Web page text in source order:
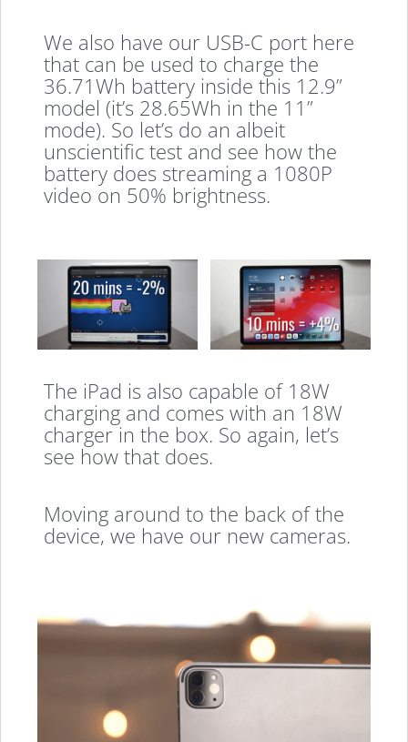
We also have our USB-C port here
that can be used to charge the
36.71Wh battery inside this 12.9”
model (it’s 28.65Wh in the 11”
mode). So let’s do an albeit
unscientific test and see how the
battery does streaming a 1080P
video on 50% brightness.
The iPad is also capable of 18W
charging and comes with an 18W
charger in the box. So again, let’s
see how that does.
Moving around to the back of the
device, we have our new cameras.